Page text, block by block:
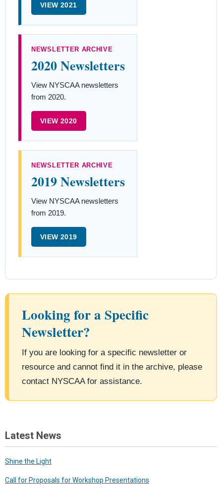
VIEW 2021
NEWSLETTER ARCHIVE
2020 Newsletters
View NYSCAA newsletters
from 2020.
VIEW 2020
NEWSLETTER ARCHIVE
2019 Newsletters
View NYSCAA newsletters
from 2019.
VIEW 2019
Looking for a Specific
Newsletter?
If you are looking for a specific newsletter or
resource and cannot find it in the archive, please
contact NYSCAA for assistance.
Latest News
Shine the Light
Call for Proposals for Workshop Presentations